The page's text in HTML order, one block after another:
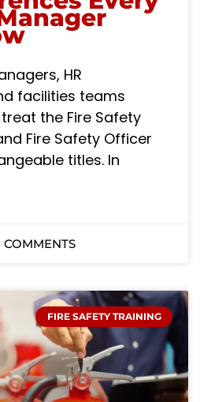
HR
facilities teams
the Fire Safety
Fire Safety Officer
titles. In
COMMENTS
FIRE SAFETY TRAINING